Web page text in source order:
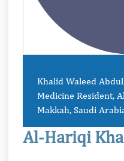
Khalid Waleed
Medicine Resident,
Makkah, Saudi
Al-Hariqi